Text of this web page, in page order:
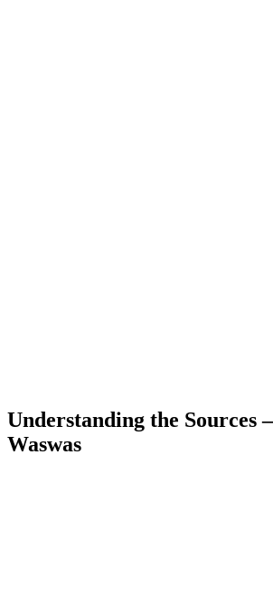
Understanding the Sources
Waswas